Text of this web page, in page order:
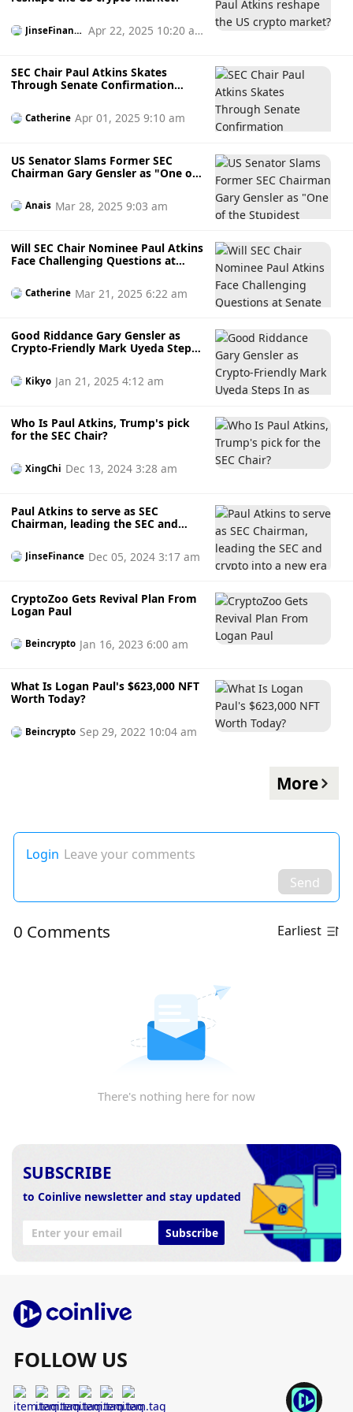
JinseFinanc
Apr 22, 2025 10:20 a
SEC Chair Paul Atkins Skates
Through Senate Confirmation
and Vows to Prioritise Digital
Assets
Catherine Apr 01, 2025 9:10 am
US Senator Slams Former SEC
Chairman Gary Gensler as "One of
Government" as Paul Atkins Takes
OverAnais Mar 28, 2025 9:03 am
Will SEC Chair Nominee Paul Atkins
Face Challenging Questions at
Catherine Mar 21, 2025 6:22 am
Good Riddance Gary Gensler as
Crypto-Friendly Mark Uyeda Steps
Atkins’ 2026 Succession
Kikyo Jan 21, 2025 4:12 am
Who Is Paul Atkins, Trump's pick
for the SEC Chair?
XingChi Dec 13, 2024 3:28 am
Paul Atkins to serve as SEC
Chairman, leading the SEC and
JinseFinance Dec 05, 2024 3:17 am
CryptoZoo Gets Revival Plan From
Logan Paul
Beincrypto Jan 16, 2023 6:00 am
What Is Logan Paul's $623,000 NFT
Worth Today?
Beincrypto Sep 29, 2022 10:04 am
More
Login Leave your comments
Send
0 Comments Earliest
There's nothing here for now
SUBSCRIBE
to Coinlive newsletter and stay updated
Subscribe
FOLLOW US